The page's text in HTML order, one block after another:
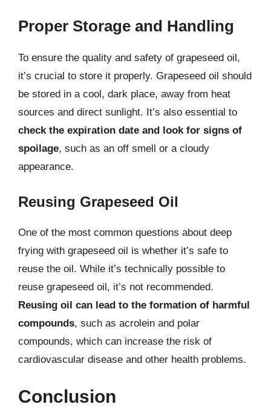
Proper Storage and Handling
To ensure the quality and safety of grapeseed oil,
it’s crucial to store it properly. Grapeseed oil should
be stored in a cool, dark place, away from heat
sources and direct sunlight. It’s also essential to
check the expiration date and look for signs of
spoilage, such as an off smell or a cloudy
appearance.
Reusing Grapeseed Oil
One of the most common questions about deep
frying with grapeseed oil is whether it’s safe to
reuse the oil. While it’s technically possible to
reuse grapeseed oil, it’s not recommended.
Reusing oil can lead to the formation of harmful
compounds, such as acrolein and polar
compounds, which can increase the risk of
cardiovascular disease and other health problems.
Conclusion